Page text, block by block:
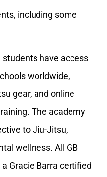
including some
students have access
worldwide,
gear, and online
The academy
to Jiu-Jitsu,
wellness. All GB
Gracie Barra certified